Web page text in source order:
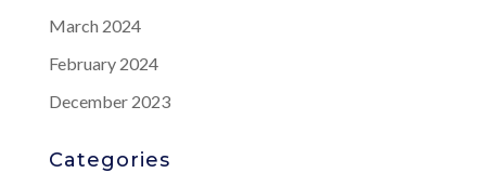
March 2024
February 2024
December 2023
Categories